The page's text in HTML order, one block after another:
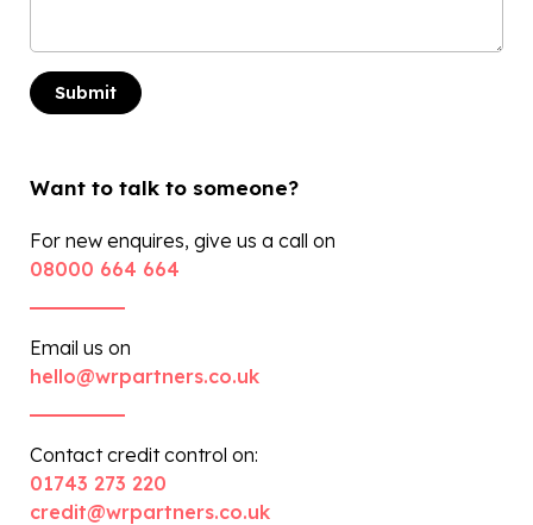
Want to talk to someone?
For new enquires, give us a call on
08000 664 664
Email us on
hello@wrpartners.co.uk
Contact credit control on:
01743 273 220
credit@wrpartners.co.uk